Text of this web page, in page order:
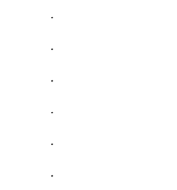
.
.
.
.
.
.